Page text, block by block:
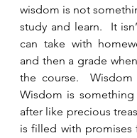
wisdom is not
study and learn.  It
can take with
and then a grade
the course.
Wisdom is
after like precious
is filled with promises